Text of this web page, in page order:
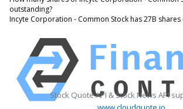
outstanding?
Incyte Corporation - Common Stock has 27B
Stock Quote API & Stock News API